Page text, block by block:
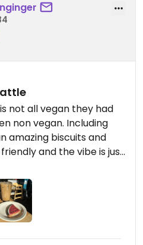
not all vegan they had
non vegan. Including
amazing biscuits and
and the vibe is just
by!